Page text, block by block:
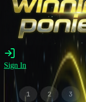
Sign In